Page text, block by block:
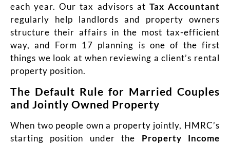
each year. Our tax advisors at Tax Accountant
regularly help landlords and property owners
structure their affairs in the most tax-efficient
way, and Form 17 planning is one of the first
things we look at when reviewing a client’s rental
property position.
The Default Rule for Married Couples
and Jointly Owned Property
When two people own a property jointly, HMRC’s
starting position under the Property Income